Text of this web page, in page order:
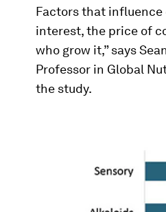
Factors that influence
interest, the price of
who grow it,” says
Professor in Global
the study.